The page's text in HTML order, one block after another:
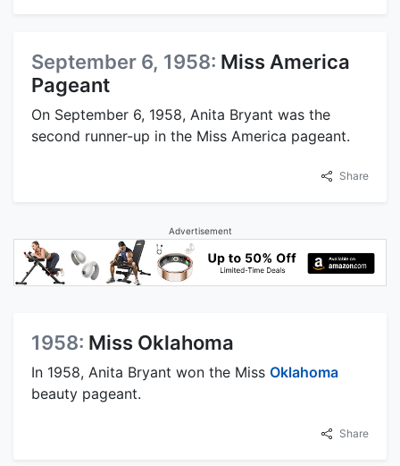
September 6, 1958: Miss America
Pageant
On September 6, 1958, Anita Bryant was the
second runner-up in the Miss America pageant.
Share
Advertisement
1958: Miss Oklahoma
In 1958, Anita Bryant won the Miss Oklahoma
beauty pageant.
Share